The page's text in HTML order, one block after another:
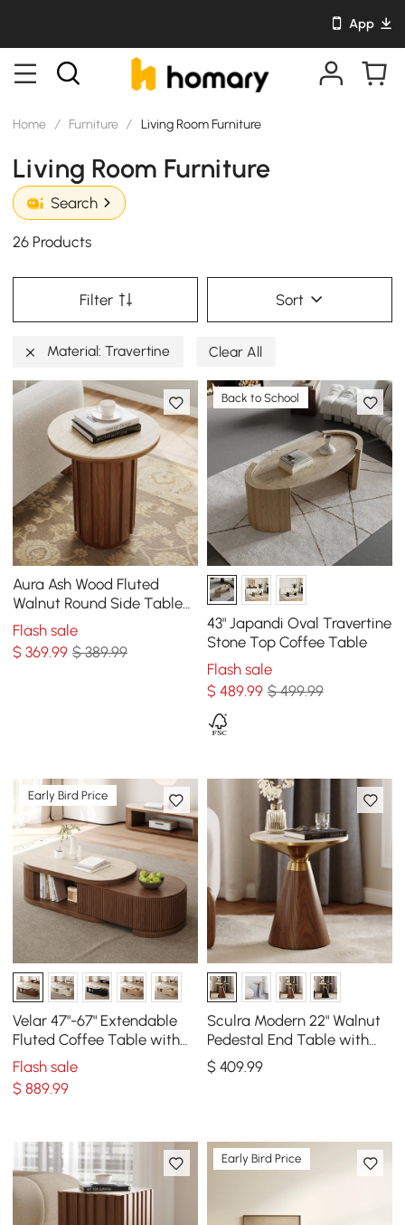
App
Home / Furniture / Living Room Furniture
Living Room Furniture
Search
26 Products
Filter Sort
Material: Travertine Clear All
Aura Ash Wood Fluted
Walnut Round Side Table
with Sintered Stone Top
Flash sale
$369.99 $ 389.99
Back to School
43" Japandi Oval Travertine
Stone Top Coffee Table
Flash sale
$ 489.99 $ 499.99
Early Bird Price
Velar 47"-67" Extendable
Fluted Coffee Table with
Sintered Stone Top &
Storage
Flash sale
$889.99
Sculra Modern 22" Walnut
Pedestal End Table with
Travertine Top
$ 409.99
Early Bird Price